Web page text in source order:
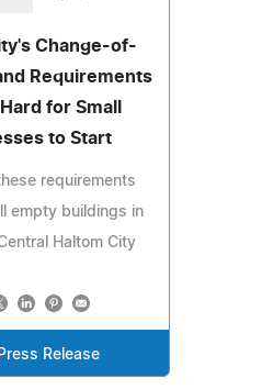
Change-of-
Requirements
for Small
to Start
requirements
empty buildings in
Haltom City
Release